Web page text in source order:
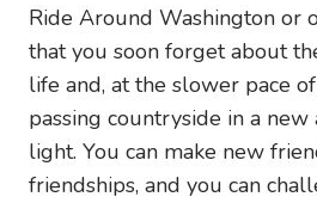
Ride Around Washington or
that you soon forget about
life and, at the slower pace
passing countryside in a
light. You can make new
friendships, and you can